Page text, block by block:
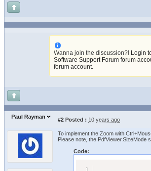
Wanna join the discussion?! Login
Software Support Forum forum
forum account.
Paul Rayman #2 Posted : 10 years ago
To implement the Zoom with
Please note, the PdfViewer.SizeMode
Code: